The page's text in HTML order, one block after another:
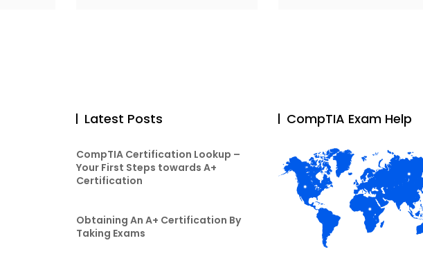
Latest Posts
CompTIA Certification Lookup –
Your First Steps towards A+
Certification
Obtaining An A+ Certification By
Taking Exams
CompTIA Exam Help